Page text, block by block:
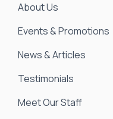
About Us
Events & Promotions
News & Articles
Testimonials
Meet Our Staff